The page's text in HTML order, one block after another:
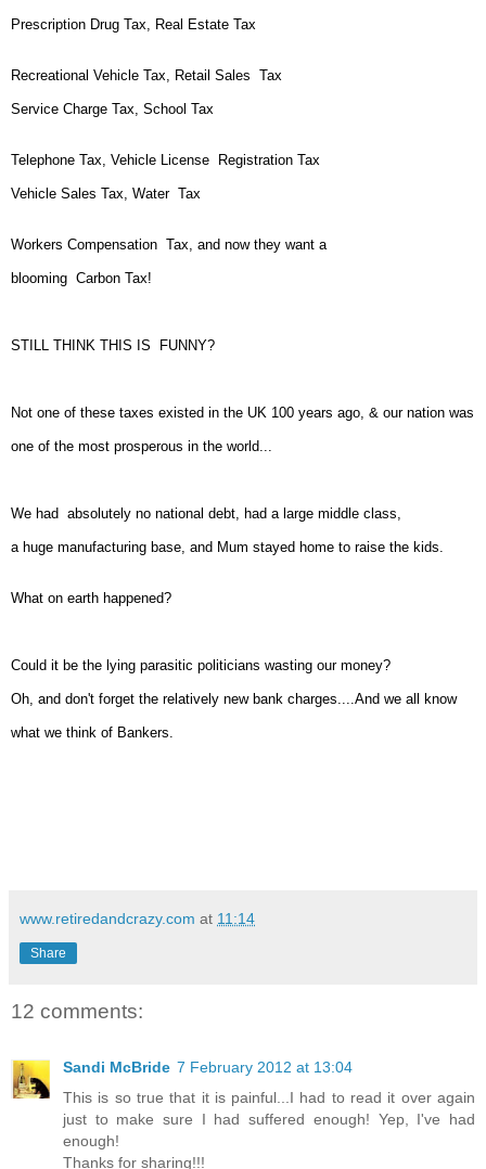
Prescription Drug Tax, Real Estate Tax
Recreational Vehicle Tax, Retail Sales Tax
Service Charge Tax, School Tax
Telephone Tax, Vehicle License Registration Tax
Vehicle Sales Tax, Water Tax
Workers Compensation Tax, and now they want a
blooming Carbon Tax!
STILL THINK THIS IS FUNNY?
Not one of these taxes existed in the UK 100 years ago, & our nation was
one of the most prosperous in the world...
We had absolutely no national debt, had a large middle class,
a huge manufacturing base, and Mum stayed home to raise the kids.
What on earth happened?
Could it be the lying parasitic politicians wasting our money?
Oh, and don't forget the relatively new bank charges....And we all know
what we think of Bankers.
www.retiredandcrazy.com at 11:14
Share
12 comments:
Sandi McBride 7 February 2012 at 13:04
This is so true that it is painful...I had to read it over again
just to make sure I had suffered enough! Yep, I've had
enough!
Thanks for sharing!!!